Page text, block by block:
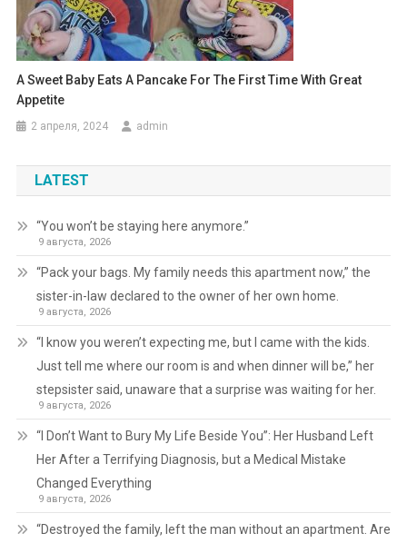
A Sweet Baby Eats A Pancake For The First Time With Great
Appetite
2 апреля, 2024 admin
LATEST
“You won’t be staying here anymore.”
9 августа, 2026
“Pack your bags. My family needs this apartment now,” the
sister-in-law declared to the owner of her own home.
9 августа, 2026
“I know you weren’t expecting me, but I came with the kids.
Just tell me where our room is and when dinner will be,” her
stepsister said, unaware that a surprise was waiting for her.
9 августа, 2026
“I Don’t Want to Bury My Life Beside You”: Her Husband Left
Her After a Terrifying Diagnosis, but a Medical Mistake
Changed Everything
9 августа, 2026
“Destroyed the family, left the man without an apartment. Are